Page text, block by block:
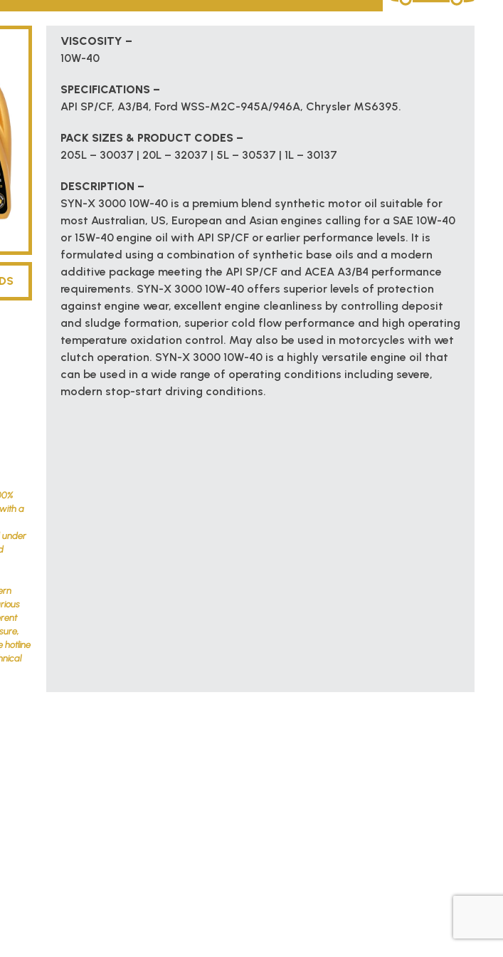
a
hotline
VISCOSITY –
10W-40
SPECIFICATIONS –
API SP/CF, A3/B4, Ford WSS-M2C-945A/946A, Chrysler MS6395.
PACK SIZES & PRODUCT CODES –
205L – 30037 | 20L – 32037 | 5L – 30537 | 1L – 30137
DESCRIPTION –
SYN-X 3000 10W-40 is a premium blend synthetic motor oil suitable for
most Australian, US, European and Asian engines calling for a SAE 10W-40
or 15W-40 engine oil with API SP/CF or earlier performance levels. It is
formulated using a combination of synthetic base oils and a modern
additive package meeting the API SP/CF and ACEA A3/B4 performance
requirements. SYN-X 3000 10W-40 offers superior levels of protection
against engine wear, excellent engine cleanliness by controlling deposit
and sludge formation, superior cold flow performance and high operating
temperature oxidation control. May also be used in motorcycles with wet
clutch operation. SYN-X 3000 10W-40 is a highly versatile engine oil that
can be used in a wide range of operating conditions including severe,
modern stop-start driving conditions.